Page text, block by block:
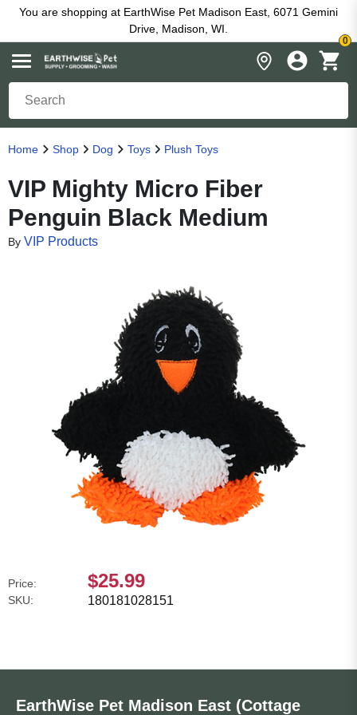
You are shopping at EarthWise Pet Madison East, 6071 Gemini
Drive, Madison, WI.
0
Home Shop Dog Toys Plush Toys
VIP Mighty Micro Fiber
Penguin Black Medium
By VIP Products
Price: $25.99
SKU: 180181028151
EarthWise Pet Madison East (Cottage